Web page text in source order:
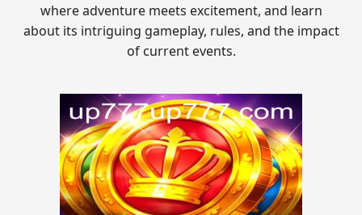
where adventure meets excitement, and learn
about its intriguing gameplay, rules, and the impact
of current events.